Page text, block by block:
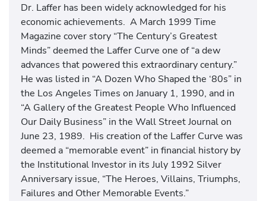
Dr. Laffer has been widely acknowledged for his
economic achievements. A March 1999 Time
Magazine cover story “The Century’s Greatest
Minds” deemed the Laffer Curve one of “a dew
advances that powered this extraordinary century.”
He was listed in “A Dozen Who Shaped the ‘80s” in
the Los Angeles Times on January 1, 1990, and in
“A Gallery of the Greatest People Who Influenced
Our Daily Business” in the Wall Street Journal on
June 23, 1989. His creation of the Laffer Curve was
deemed a “memorable event” in financial history by
the Institutional Investor in its July 1992 Silver
Anniversary issue, “The Heroes, Villains, Triumphs,
Failures and Other Memorable Events.”